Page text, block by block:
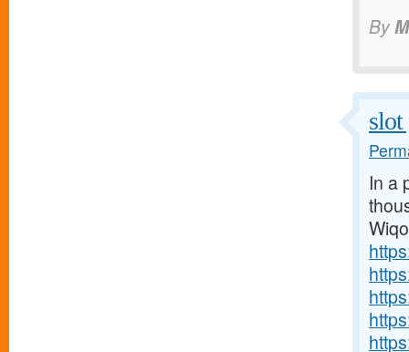
By
slot
In a